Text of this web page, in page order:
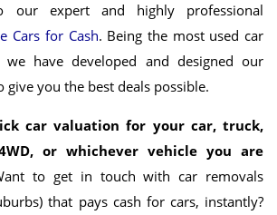
expert and highly professional
Cars for Cash. Being the most used car
we have developed and designed our
give you the best deals possible.
car valuation for your car, truck,
or whichever vehicle you are
to get in touch with car removals
that pays cash for cars, instantly?